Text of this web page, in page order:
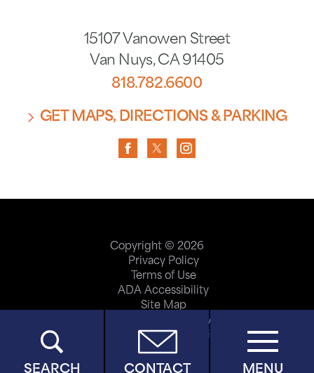
SEARCH CONTACT MENU
15107 Vanowen Street
Van Nuys, CA 91405
818.782.6600
GET MAPS, DIRECTIONS & PARKING
Copyright © 2026
Privacy Policy
Terms of Use
ADA Accessibility
Site Map
Price Transparency
Help Paying Your Bill